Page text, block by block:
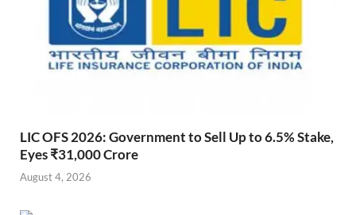
LIC OFS 2026: Government to Sell Up to 6.5% Stake,
Eyes ₹31,000 Crore
August 4, 2026